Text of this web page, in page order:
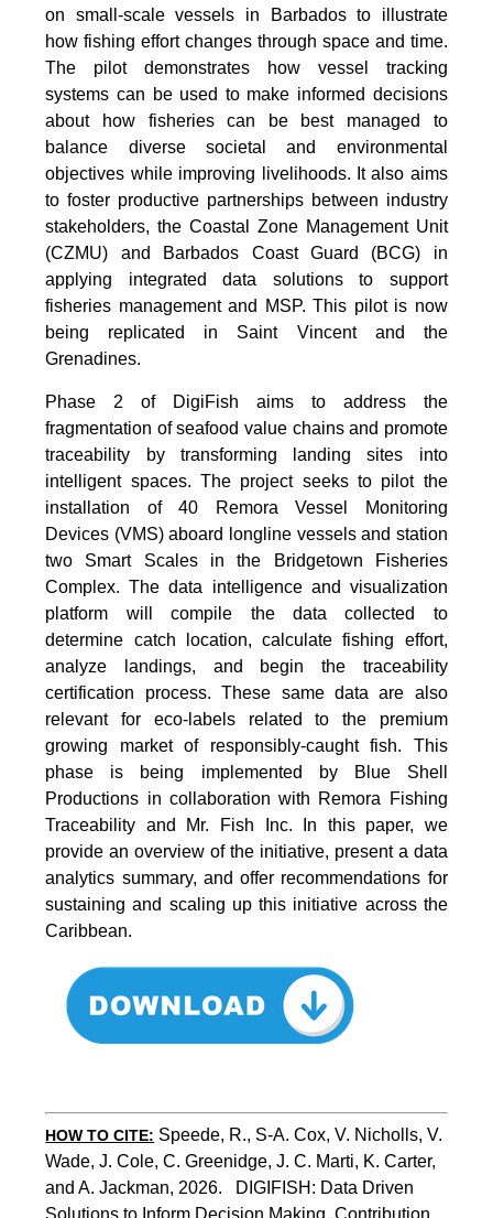
on small-scale vessels in Barbados to illustrate
how fishing effort changes through space and time.
The pilot demonstrates how vessel tracking
systems can be used to make informed decisions
about how fisheries can be best managed to
balance diverse societal and environmental
objectives while improving livelihoods. It also aims
to foster productive partnerships between industry
stakeholders, the Coastal Zone Management Unit
(CZMU) and Barbados Coast Guard (BCG) in
applying integrated data solutions to support
fisheries management and MSP. This pilot is now
being replicated in Saint Vincent and the
Grenadines.
Phase 2 of DigiFish aims to address the
fragmentation of seafood value chains and promote
traceability by transforming landing sites into
intelligent spaces. The project seeks to pilot the
installation of 40 Remora Vessel Monitoring
Devices (VMS) aboard longline vessels and station
two Smart Scales in the Bridgetown Fisheries
Complex. The data intelligence and visualization
platform will compile the data collected to
determine catch location, calculate fishing effort,
analyze landings, and begin the traceability
certification process. These same data are also
relevant for eco-labels related to the premium
growing market of responsibly-caught fish. This
phase is being implemented by Blue Shell
Productions in collaboration with Remora Fishing
Traceability and Mr. Fish Inc. In this paper, we
provide an overview of the initiative, present a data
analytics summary, and offer recommendations for
sustaining and scaling up this initiative across the
Caribbean.
HOW TO CITE: Speede, R., S-A. Cox, V. Nicholls, V.
Wade, J. Cole, C. Greenidge, J. C. Marti, K. Carter,
and A. Jackman, 2026.   DIGIFISH: Data Driven